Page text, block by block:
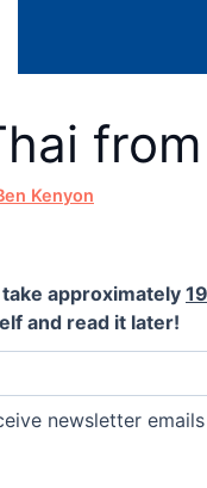
Kenyon
approximately
and read it later!
newsletter